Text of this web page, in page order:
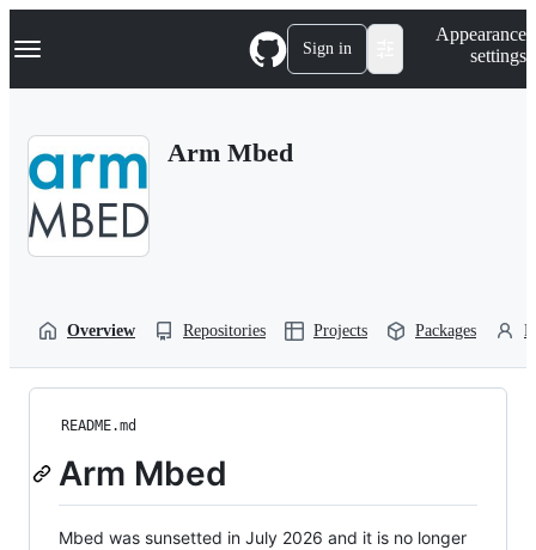
k
p
Navigation Menu Sign in
Appearance
settings
Arm Mbed
Overview Repositories Projects Packages
README.md
Arm Mbed
Mbed was sunsetted in July 2026 and it is no longer